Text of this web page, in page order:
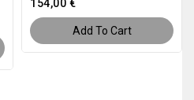
154,00 €
Add To Cart